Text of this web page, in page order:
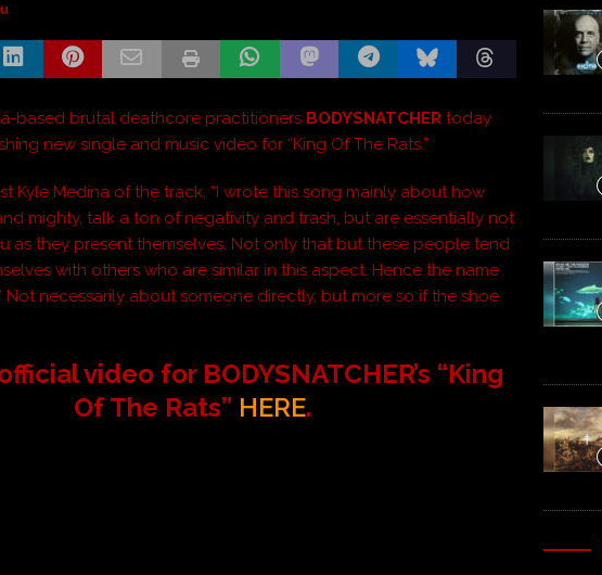
based brutal deathcore practitioners BODYSNATCHER today
new single and music video for “King Of The Rats.”
Kyle Medina of the track, “I wrote this song mainly about how
mighty, talk a ton of negativity and trash, but are essentially not
as they present themselves. Not only that but these people tend
with others who are similar in this aspect. Hence the name
Not necessarily about someone directly, but more so if the shoe
video for BODYSNATCHER’s “King
Of The Rats” HERE.